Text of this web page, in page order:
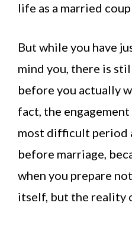
life as a married
But while you have
mind you, there is
before you actually
fact, the
most difficult period
before marriage,
when you prepare
itself, but the reality